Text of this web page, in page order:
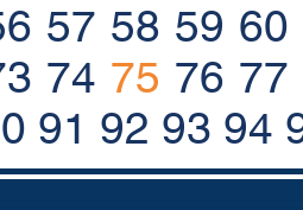
57 58 59 60
74 75 76 77
91 92 93 94